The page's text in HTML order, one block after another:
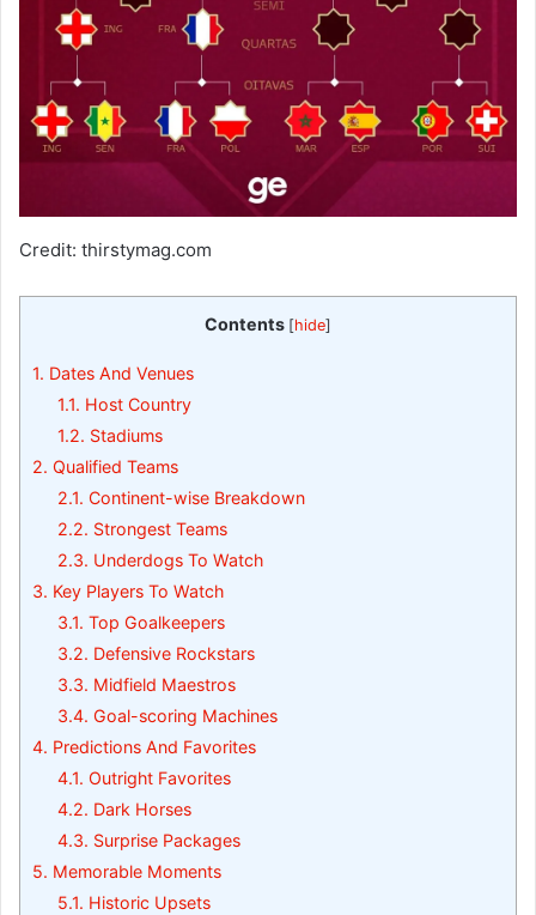
Credit: thirstymag.com
Contents [hide]
1. Dates And Venues
1.1. Host Country
1.2. Stadiums
2. Qualified Teams
2.1. Continent-wise Breakdown
2.2. Strongest Teams
2.3. Underdogs To Watch
3. Key Players To Watch
3.1. Top Goalkeepers
3.2. Defensive Rockstars
3.3. Midfield Maestros
3.4. Goal-scoring Machines
4. Predictions And Favorites
4.1. Outright Favorites
4.2. Dark Horses
4.3. Surprise Packages
5. Memorable Moments
5.1. Historic Upsets